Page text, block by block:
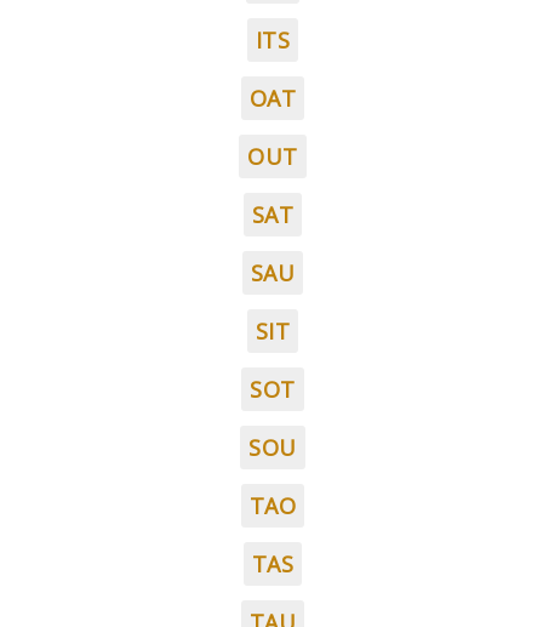
ITS
OAT
OUT
SAT
SAU
SIT
SOT
SOU
TAO
TAS